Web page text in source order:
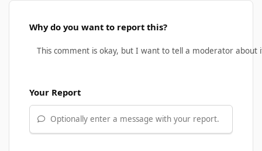
Why do you want to report this?
Your Report
Optionally enter a message with your report.